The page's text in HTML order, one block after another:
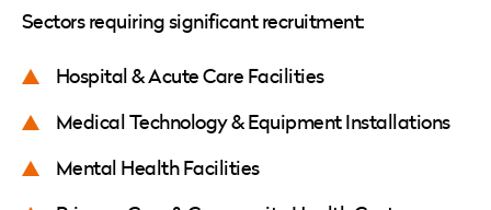
Sectors requiring significant recruitment:
Hospital & Acute Care Facilities
Medical Technology & Equipment Installations
Mental Health Facilities